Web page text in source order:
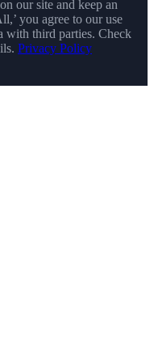
our site and keep an
you agree to our use
with third parties. Check
Privacy Policy